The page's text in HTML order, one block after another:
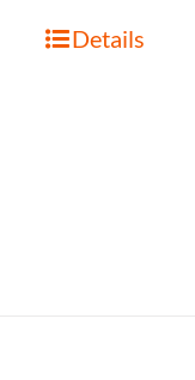
Details